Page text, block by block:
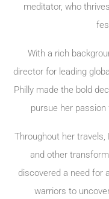
meditator, who
With a rich
director for leading
Philly made the bold
pursue her
Throughout her travels,
and other
discovered a need for
warriors to